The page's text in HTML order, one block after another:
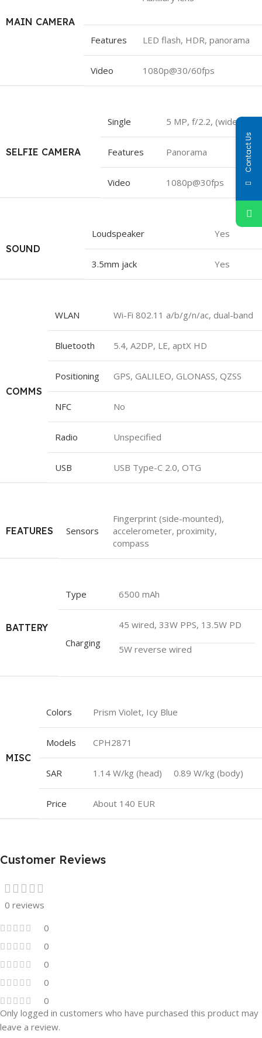
MAIN CAMERA
Features LED flash, HDR, panorama
Video 1080p@30/60fps
SELFIE CAMERA
Single 5 MP, f/2.2, (wide)
Features Panorama
Video 1080p@30fps
SOUND
Loudspeaker Yes
3.5mm jack Yes
COMMS
WLAN Wi-Fi 802.11 a/b/g/n/ac, dual-band
Bluetooth 5.4, A2DP, LE, aptX HD
Positioning GPS, GALILEO, GLONASS, QZSS
NFC No
Radio Unspecified
USB USB Type-C 2.0, OTG
FEATURES Sensors
Fingerprint (side-mounted),
accelerometer, proximity,
compass
BATTERY
Type 6500 mAh
Charging
45 wired, 33W PPS, 13.5W PD
5W reverse wired
MISC
Colors Prism Violet, Icy Blue
Models CPH2871
SAR 1.14 W/kg (head) 0.89 W/kg (body)
Price About 140 EUR
Customer Reviews
0 reviews
0
0
0
0
0
Only logged in customers who have purchased this product may
leave a review.
Contact Us